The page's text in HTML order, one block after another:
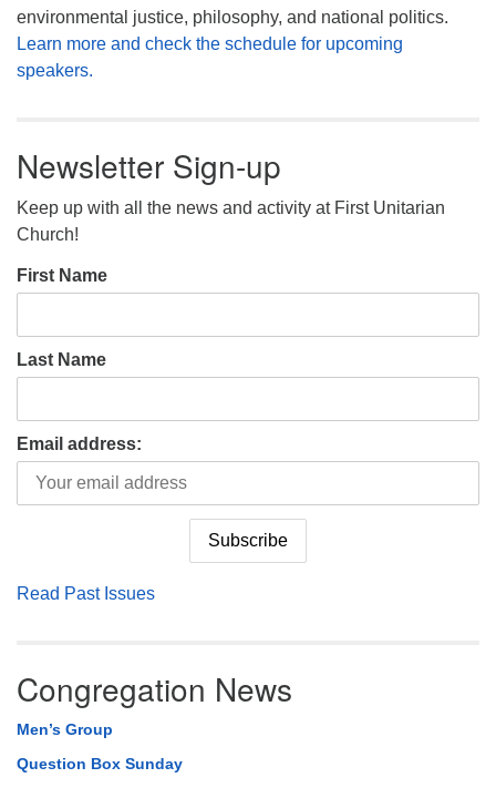
environmental justice, philosophy, and national politics.
Learn more and check the schedule for upcoming
speakers.
Newsletter Sign-up
Keep up with all the news and activity at First Unitarian
Church!
First Name
Last Name
Email address:
Read Past Issues
Congregation News
Men’s Group
Question Box Sunday